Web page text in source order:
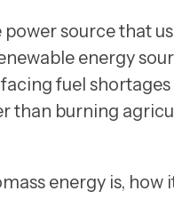
power source that
energy
fuel
than burning
energy is,